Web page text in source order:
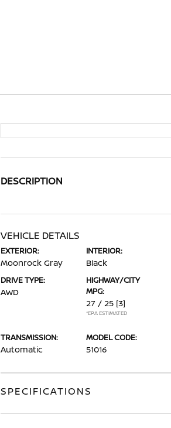
DESCRIPTION
VEHICLE DETAILS
EXTERIOR:
Moonrock Gray
INTERIOR:
Black
DRIVE TYPE:
AWD
HIGHWAY/CITY
MPG:
27 / 25 [3]
*EPA ESTIMATED
TRANSMISSION:
Automatic
MODEL CODE:
51016
SPECIFICATIONS